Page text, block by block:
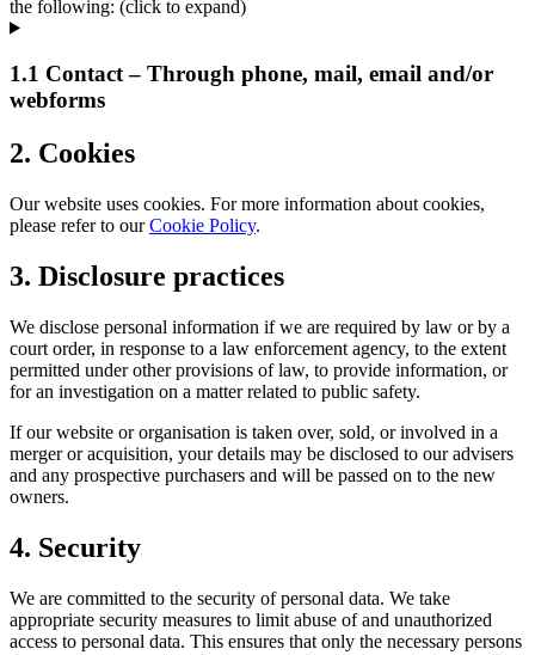
the following: (click to expand)
1.1 Contact – Through phone, mail, email and/or
webforms
2. Cookies
Our website uses cookies. For more information about cookies,
please refer to ourCookie Policy.
3. Disclosure practices
We disclose personal information if we are required by law or by a
court order, in response to a law enforcement agency, to the extent
permitted under other provisions of law, to provide information, or
for an investigation on a matter related to public safety.
If our website or organisation is taken over, sold, or involved in a
merger or acquisition, your details may be disclosed to our advisers
and any prospective purchasers and will be passed on to the new
owners.
4. Security
We are committed to the security of personal data. We take
appropriate security measures to limit abuse of and unauthorized
access to personal data. This ensures that only the necessary persons